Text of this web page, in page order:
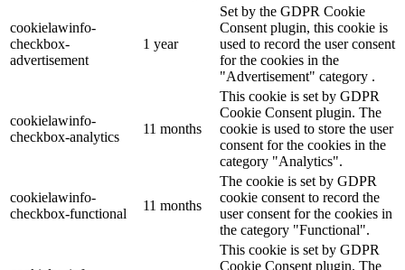
cookielawinfo-
checkbox-
advertisement
1 year
Set by the GDPR Cookie
Consent plugin, this cookie is
used to record the user consent
for the cookies in the
"Advertisement" category .
cookielawinfo-
checkbox-analytics
11 months
This cookie is set by GDPR
Cookie Consent plugin. The
cookie is used to store the user
consent for the cookies in the
category "Analytics".
cookielawinfo-
checkbox-functional
11 months
The cookie is set by GDPR
cookie consent to record the
user consent for the cookies in
the category "Functional".
This cookie is set by GDPR
Cookie Consent plugin. The